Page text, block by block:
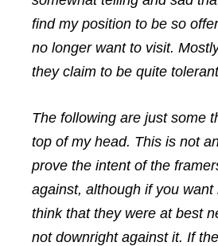
find my position to be so
no longer want to visit.
they claim to be quite
The following are just some
top of my head. This is not
prove the intent of the
against, although if you want
think that they were at best
not downright against it. If